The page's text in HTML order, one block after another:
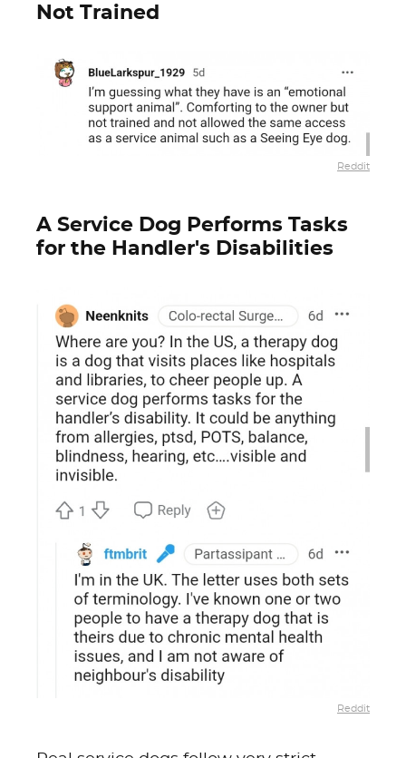
Not Trained
Reddit
A Service Dog Performs Tasks
for the Handler's Disabilities
Reddit